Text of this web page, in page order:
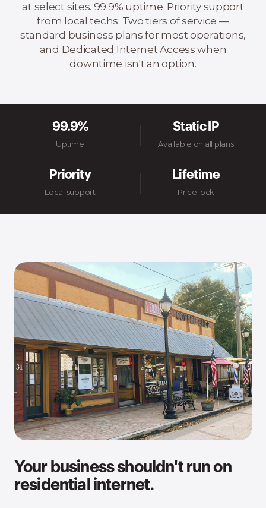
at select sites. 99.9% uptime. Priority support
from local techs. Two tiers of service —
standard business plans for most operations,
and Dedicated Internet Access when
downtime isn't an option.
99.9%
Uptime
Static IP
Available on all plans
Priority
Local support
Lifetime
Price lock
Your business shouldn't run on
residential internet.